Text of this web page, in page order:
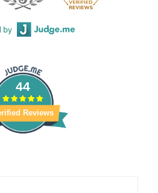
by
44
Reviews